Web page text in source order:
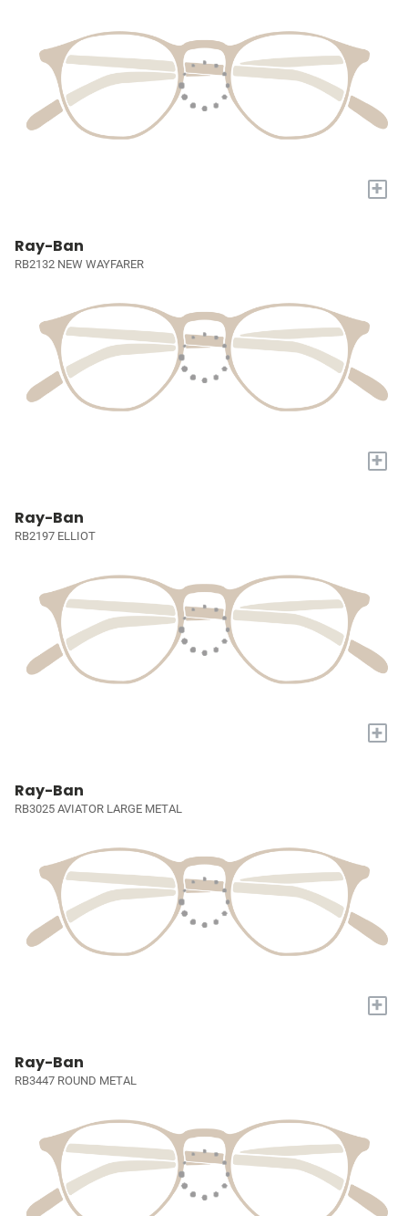
+
Ray-Ban
RB2132 NEW WAYFARER
+
Ray-Ban
RB2197 ELLIOT
+
Ray-Ban
RB3025 AVIATOR LARGE METAL
+
Ray-Ban
RB3447 ROUND METAL